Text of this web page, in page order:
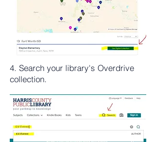
4. Search your library's Overdrive
collection.